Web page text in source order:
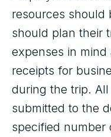
resources should
should plan their
expenses in
receipts for
during the trip.
submitted to the
specified number